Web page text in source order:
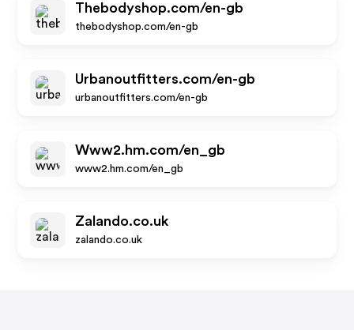
Thebodyshop.com/en-gb
thebodyshop.com/en-gb
Urbanoutfitters.com/en-gb
urbanoutfitters.com/en-gb
Www2.hm.com/en_gb
www2.hm.com/en_gb
Zalando.co.uk
zalando.co.uk